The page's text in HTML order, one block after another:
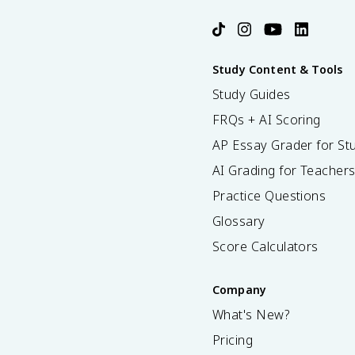
Study Content & Tools
Study Guides
FRQs + AI Scoring
AP Essay Grader for
AI Grading for Teachers
Practice Questions
Glossary
Score Calculators
Company
What's New?
Pricing